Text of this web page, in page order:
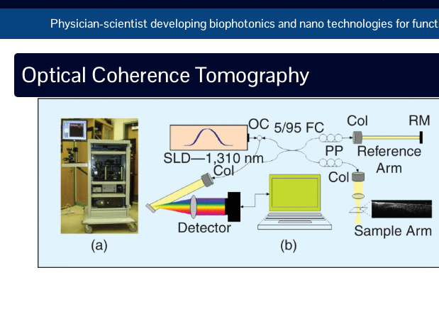
Physician-scientist developing biophotonics and nano technologies for
Optical Coherence Tomography